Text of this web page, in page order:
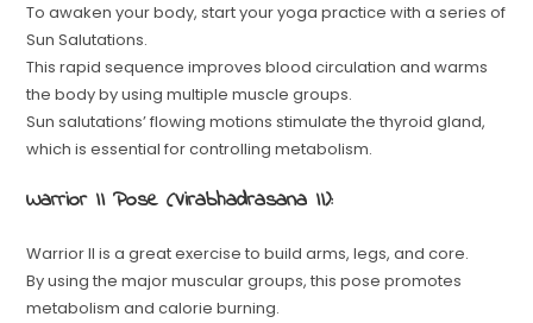
To awaken your body, start your yoga practice with a series of
Sun Salutations.
This rapid sequence improves blood circulation and warms
the body by using multiple muscle groups.
Sun salutations’ flowing motions stimulate the thyroid gland,
which is essential for controlling metabolism.
Warrior II Pose (Virabhadrasana II):
Warrior II is a great exercise to build arms, legs, and core.
By using the major muscular groups, this pose promotes
metabolism and calorie burning.